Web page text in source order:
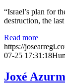
“Israel’s plan for
destruction, the
Read more
https://
07-25 17:31:18
Joxé